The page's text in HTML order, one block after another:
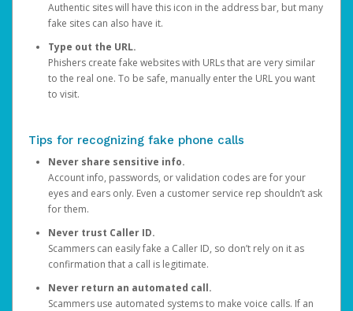
Authentic sites will have this icon in the address bar, but many
fake sites can also have it.
Type out the URL.
Phishers create fake websites with URLs that are very similar
to the real one. To be safe, manually enter the URL you want
to visit.
Tips for recognizing fake phone calls
Never share sensitive info.
Account info, passwords, or validation codes are for your
eyes and ears only. Even a customer service rep shouldn’t ask
for them.
Never trust Caller ID.
Scammers can easily fake a Caller ID, so don’t rely on it as
confirmation that a call is legitimate.
Never return an automated call.
Scammers use automated systems to make voice calls. If an